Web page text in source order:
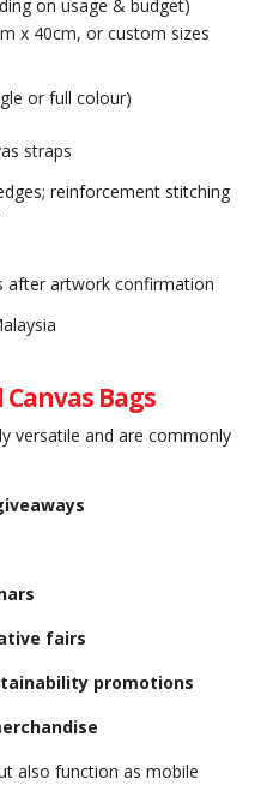
on usage & budget)
x 40cm, or custom sizes
or full colour)
straps
reinforcement stitching
after artwork confirmation
Bags
versatile and are commonly
fairs
promotions
also function as mobile